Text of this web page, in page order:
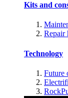
Kits and
Repair
Technology
Future